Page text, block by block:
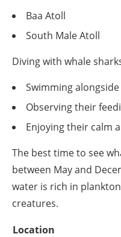
Baa Atoll
South Male Atoll
Diving with whale
Swimming
Observing their
Enjoying their calm
The best time to see
between May and
water is rich in
creatures.
Location